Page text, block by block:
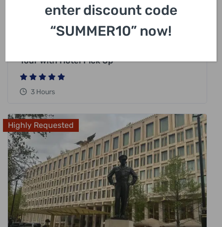
Tour with Hotel Pick Up
3 Hours
Highly Requested
enter discount code
“SUMMER10” now!